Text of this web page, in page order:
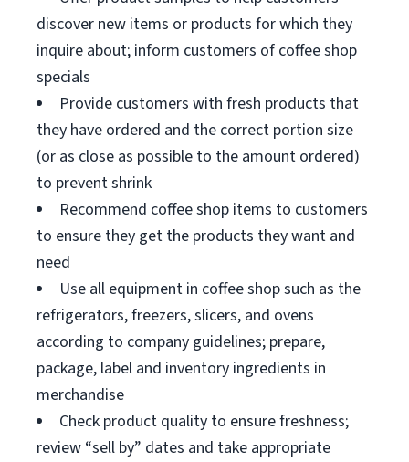
discover new items or products for which they
inquire about; inform customers of coffee shop
specials
Provide customers with fresh products that
they have ordered and the correct portion size
(or as close as possible to the amount ordered)
to prevent shrink
Recommend coffee shop items to customers
to ensure they get the products they want and
need
Use all equipment in coffee shop such as the
refrigerators, freezers, slicers, and ovens
according to company guidelines; prepare,
package, label and inventory ingredients in
merchandise
Check product quality to ensure freshness;
review “sell by” dates and take appropriate